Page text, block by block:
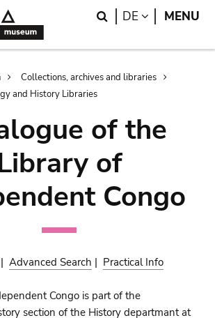
Search
DE LANGUAGE
MENU
Collections, archives and libraries
and History Libraries
of the
of
Congo
|Advanced Search | Practical Info
Congo is part of the
section of the History departmant at